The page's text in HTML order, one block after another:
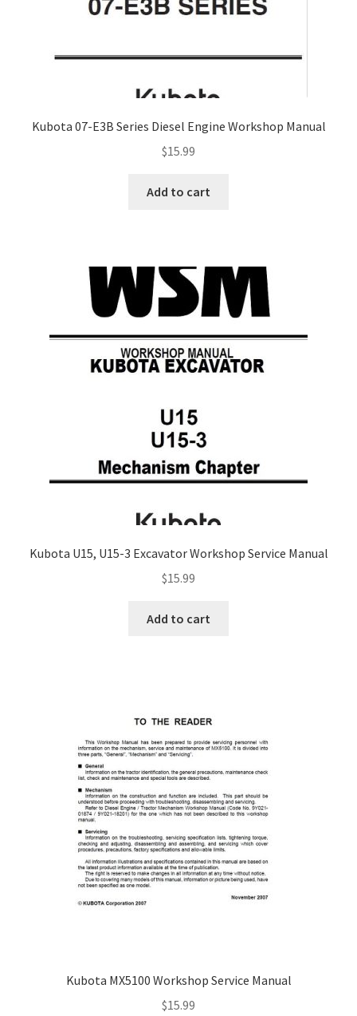
Kubota 07-E3B Series Diesel Engine Workshop Manual
$15.99
Add to cart
Kubota U15, U15-3 Excavator Workshop Service Manual
$15.99
Add to cart
Kubota MX5100 Workshop Service Manual
$15.99